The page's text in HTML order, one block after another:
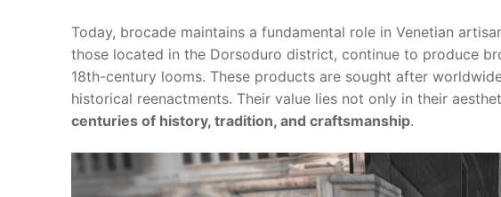
Today, brocade maintains a fundamental role in Venetian
those located in the Dorsoduro district, continue to produce
18th-century looms. These products are sought after
historical reenactments. Their value lies not only in their
centuries of history, tradition, and craftsmanship.